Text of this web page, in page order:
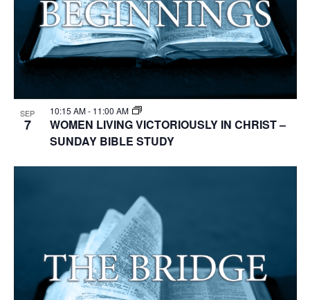
SEP
7
10:15 AM- 11:00 AM
WOMEN LIVING VICTORIOUSLY IN CHRIST –
SUNDAY BIBLE STUDY